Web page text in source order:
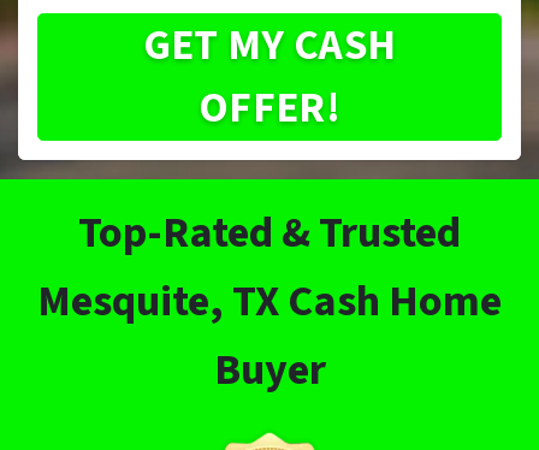
Top-Rated & Trusted
Mesquite, TX Cash Home
Buyer